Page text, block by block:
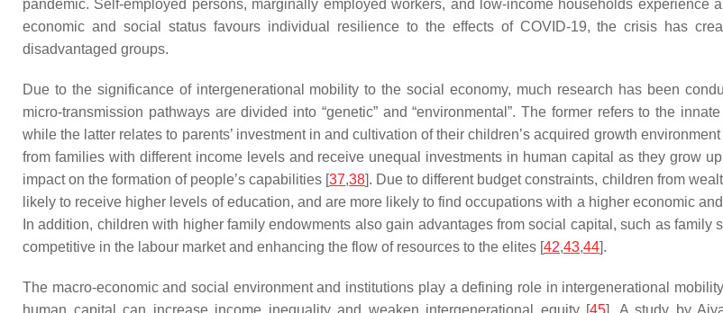
pandemic. Self-employed persons, marginally employed workers, and low-income households experience
economic and social status favours individual resilience to the effects of COVID-19, the crisis has
disadvantaged groups.
Due to the significance of intergenerational mobility to the social economy, much research has been
micro-transmission pathways are divided into “genetic” and “environmental”. The former refers to the
while the latter relates to parents’ investment in and cultivation of their children’s acquired growth environment
from families with different income levels and receive unequal investments in human capital as they grow
impact on the formation of people’s capabilities [37,38]. Due to different budget constraints, children from
likely to receive higher levels of education, and are more likely to find occupations with a higher economic
In addition, children with higher family endowments also gain advantages from social capital, such as
competitive in the labour market and enhancing the flow of resources to the elites [42,43,44].
The macro-economic and social environment and institutions play a defining role in intergenerational
human capital can increase income inequality and weaken intergenerational equity [45]. A study by